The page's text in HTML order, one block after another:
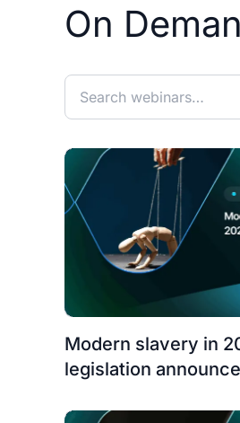
On
Modern slavery in
legislation